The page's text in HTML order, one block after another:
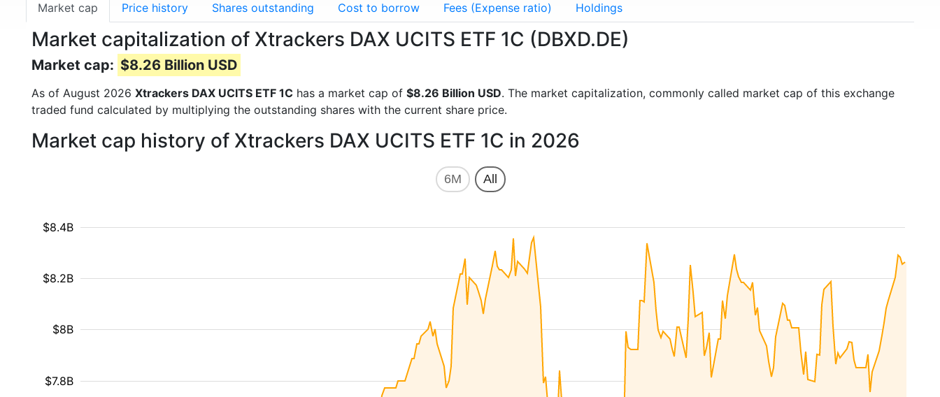
Market cap Price history Shares outstanding Cost to borrow Fees (Expense ratio) Holdings
Market capitalization of Xtrackers DAX UCITS ETF 1C (DBXD.DE)
Market cap: $8.26 Billion USD
As of August 2026 Xtrackers DAX UCITS ETF 1C has a market cap of $8.26 Billion USD. The market capitalization, commonly called market cap of this exchange
traded fund calculated by multiplying the outstanding shares with the current share price.
Market cap history of Xtrackers DAX UCITS ETF 1C in 2026
6M All
$7.8B
$8B
$8.2B
$8.4B